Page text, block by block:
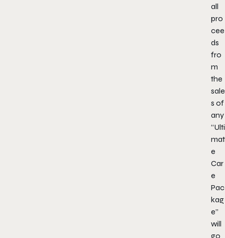
all
pro
cee
ds
fro
m
the
sale
s of
any
“Ulti
mat
e
Car
e
Pac
kag
e”
will
go